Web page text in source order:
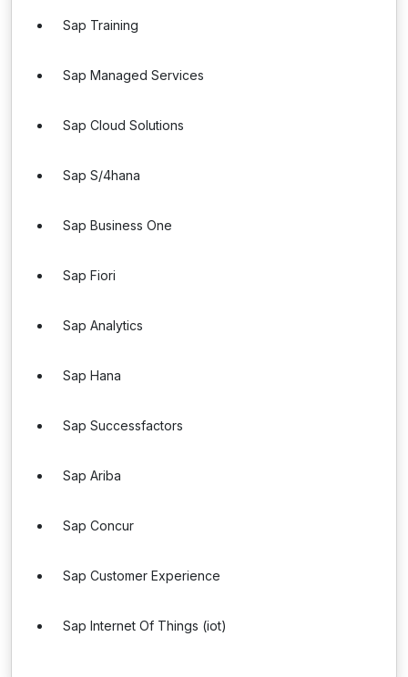
Sap Training
Sap Managed Services
Sap Cloud Solutions
Sap S/4hana
Sap Business One
Sap Fiori
Sap Analytics
Sap Hana
Sap Successfactors
Sap Ariba
Sap Concur
Sap Customer Experience
Sap Internet Of Things (iot)